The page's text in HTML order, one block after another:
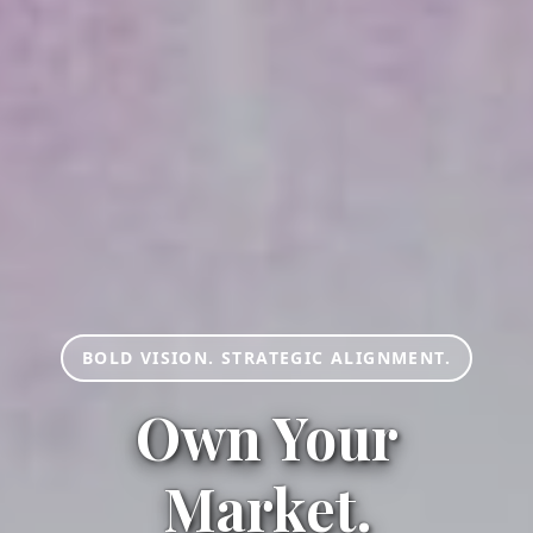
BOLD VISION. STRATEGIC ALIGNMENT.
Own Your
Market.